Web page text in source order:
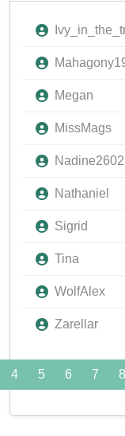
Megan
MissMags
Nadine2602
Nathaniel
Sigrid
Tina
WolfAlex
Zarellar
4 5 6 7 8